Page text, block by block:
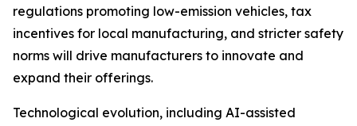
regulations promoting low-emission vehicles, tax
incentives for local manufacturing, and stricter safety
norms will drive manufacturers to innovate and
expand their offerings.
Technological evolution, including AI-assisted